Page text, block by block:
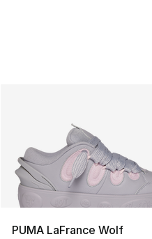
PUMA LaFrance Wolf